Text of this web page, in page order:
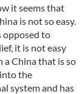
it seems that
is not so easy.
opposed to
it is not easy
a China that is so
the
system and has